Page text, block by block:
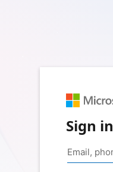
Sign in